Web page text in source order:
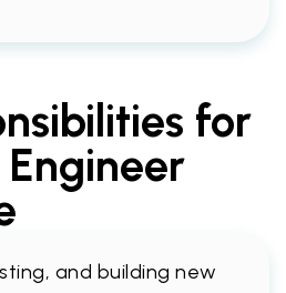
for
and building new